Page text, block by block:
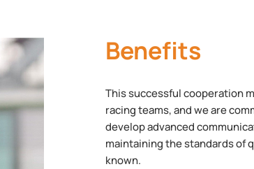
Benefits
This successful cooperation
racing teams, and we are
develop advanced
maintaining the standards of
known.